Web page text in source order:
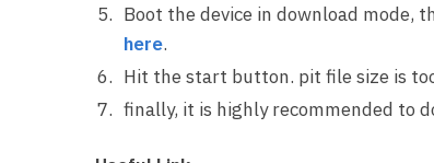
Boot the device in download mode,
here.
Hit the start button. pit file size is
finally, it is highly recommended to